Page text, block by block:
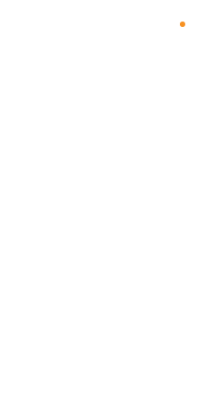
free to read